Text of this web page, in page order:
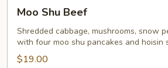
Shu
Beef
Moo Shu Beef
Shredded cabbage, mushrooms, snow
with four moo shu pancakes and hoisin
$19.00